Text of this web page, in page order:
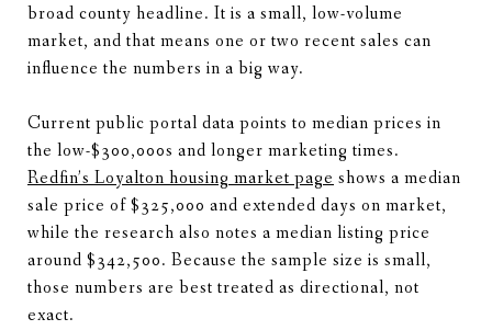
broad county headline. It is a small, low-volume
market, and that means one or two recent sales can
influence the numbers in a big way.
Current public portal data points to median prices in
the low-$300,000s and longer marketing times.
Redfin’s Loyalton housing market page shows a median
sale price of $325,000 and extended days on market,
while the research also notes a median listing price
around $342,500. Because the sample size is small,
those numbers are best treated as directional, not
exact.